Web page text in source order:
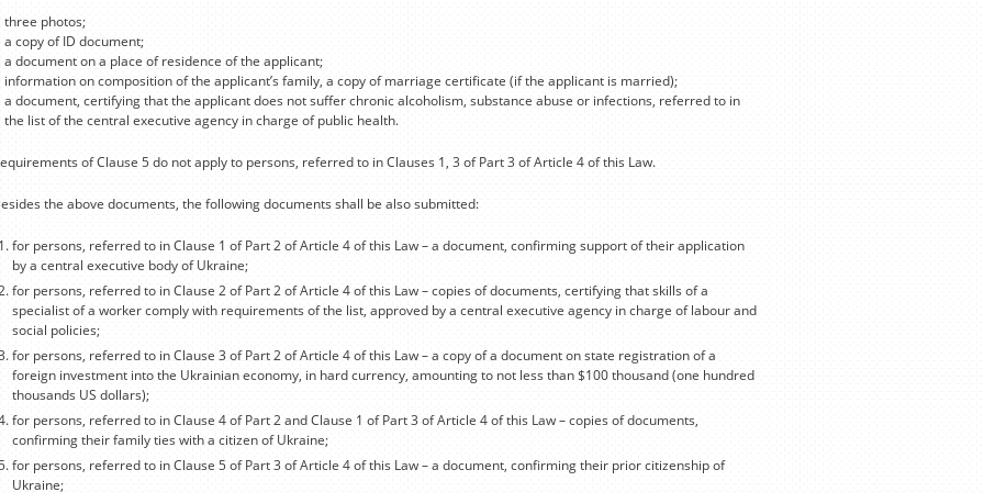
three photos;
a copy of ID document;
a document on a place of residence of the applicant;
information on composition of the applicant’s family, a copy of marriage certificate (if the applicant is married);
a document, certifying that the applicant does not suffer chronic alcoholism, substance abuse or infections, referred to in
the list of the central executive agency in charge of public health.
of Clause 5 do not apply to persons, referred to in Clauses 1, 3 of Part 3 of Article 4 of this Law.
the above documents, the following documents shall be also submitted:
for persons, referred to in Clause 1 of Part 2 of Article 4 of this Law – a document, confirming support of their application
by a central executive body of Ukraine;
for persons, referred to in Clause 2 of Part 2 of Article 4 of this Law – copies of documents, certifying that skills of a
specialist of a worker comply with requirements of the list, approved by a central executive agency in charge of labour and
social policies;
for persons, referred to in Clause 3 of Part 2 of Article 4 of this Law – a copy of a document on state registration of a
foreign investment into the Ukrainian economy, in hard currency, amounting to not less than $100 thousand (one hundred
thousands US dollars);
for persons, referred to in Clause 4 of Part 2 and Clause 1 of Part 3 of Article 4 of this Law – copies of documents,
confirming their family ties with a citizen of Ukraine;
for persons, referred to in Clause 5 of Part 3 of Article 4 of this Law – a document, confirming their prior citizenship of
Ukraine;